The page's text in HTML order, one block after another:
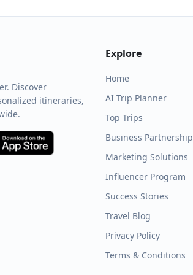
Discover
itineraries,
Explore
Home
AI Trip Planner
Top Trips
Business Partnership
Marketing Solutions
Influencer Program
Success Stories
Travel Blog
Privacy Policy
Terms & Conditions